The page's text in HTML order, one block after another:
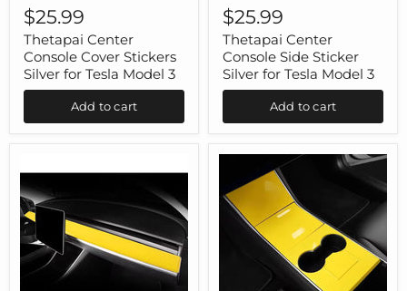
Center
Console
Cover
Stickers
Silver
for
Tesla
3
$25.99
Thetapai Center
Console Cover Stickers
Silver for Tesla Model 3
Add to cart
Center
Console
Side
Sticker
Silver
for
Tesla
3
$25.99
Thetapai Center
Console Side Sticker
Silver for Tesla Model 3
Add to cart